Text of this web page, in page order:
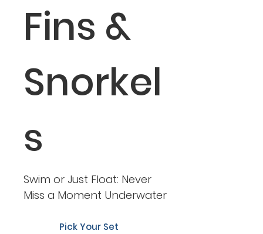
Fins &
Snorkel
s
Swim or Just Float: Never
Miss a Moment Underwater
Pick Your Set